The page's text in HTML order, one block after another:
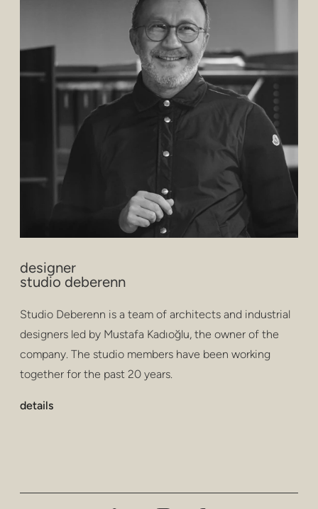
designer
studio deberenn
Studio Deberenn is a team of architects and industrial
designers led by Mustafa Kadıoğlu, the owner of the
company. The studio members have been working
together for the past 20 years.
details